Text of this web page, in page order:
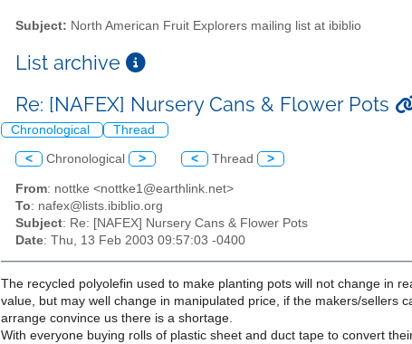
Subject: North American Fruit Explorers mailing list at ibiblio
List archive
Re: [NAFEX] Nursery Cans & Flower Pots
Chronological Thread
< Chronological > < Thread >
From: nottke <nottke1@earthlink.net>
To: nafex@lists.ibiblio.org
Subject: Re: [NAFEX] Nursery Cans & Flower Pots
Date: Thu, 13 Feb 2003 09:57:03 -0400
The recycled polyolefin used to make planting pots will not change in
value, but may well change in manipulated price, if the makers/sellers
arrange convince us there is a shortage.
With everyone buying rolls of plastic sheet and duct tape to convert